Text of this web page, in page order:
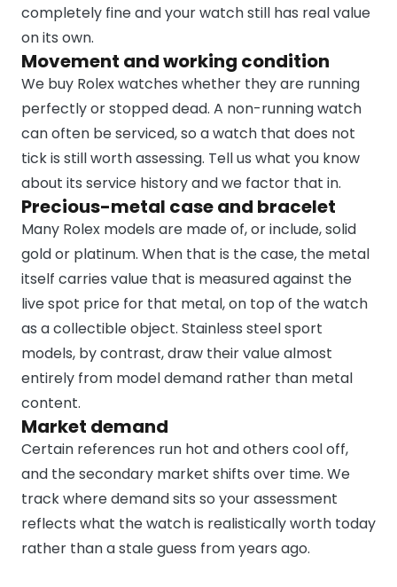
completely fine and your watch still has real value
on its own.
Movement and working condition
We buy Rolex watches whether they are running
perfectly or stopped dead. A non-running watch
can often be serviced, so a watch that does not
tick is still worth assessing. Tell us what you know
about its service history and we factor that in.
Precious-metal case and bracelet
Many Rolex models are made of, or include, solid
gold or platinum. When that is the case, the metal
itself carries value that is measured against the
live spot price for that metal, on top of the watch
as a collectible object. Stainless steel sport
models, by contrast, draw their value almost
entirely from model demand rather than metal
content.
Market demand
Certain references run hot and others cool off,
and the secondary market shifts over time. We
track where demand sits so your assessment
reflects what the watch is realistically worth today
rather than a stale guess from years ago.